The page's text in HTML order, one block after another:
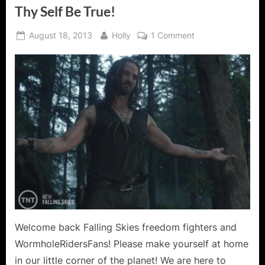
Thy Self Be True!
Posted
August 18, 2013 By
Holly 1 Commenton
Search
and
Self
Welcome back Falling Skies freedom fighters and
WormholeRidersFans! Please make yourself at home
in our little corner of the planet! We are here to